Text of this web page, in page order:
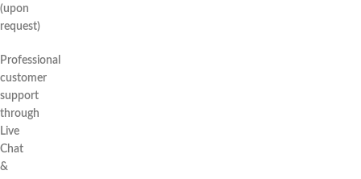
(upon
request)
Professional
customer
support
through
Live
Chat
&